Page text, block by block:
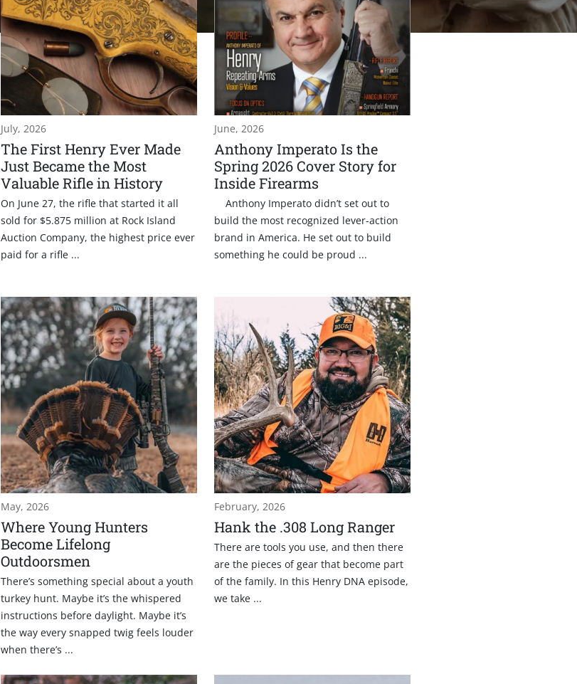
July, 2026
The First Henry Ever Made
Just Became the Most
Valuable Rifle in History
On June 27, the rifle that started it all
sold for $5.875 million at Rock Island
Auction Company, the highest price ever
paid for a rifle ...
June, 2026
Anthony Imperato Is the
Spring 2026 Cover Story for
Inside Firearms
Anthony Imperato didn’t set out to
build the most recognized lever-action
brand in America. He set out to build
something he could be proud ...
May, 2026
Where Young Hunters
Become Lifelong
Outdoorsmen
There’s something special about a youth
turkey hunt. Maybe it’s the whispered
instructions before daylight. Maybe it’s
the way every snapped twig feels louder
when there’s ...
February, 2026
Hank the .308 Long Ranger
There are tools you use, and then there
are the pieces of gear that become part
of the family. In this Henry DNA episode,
we take ...